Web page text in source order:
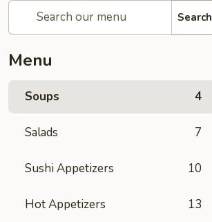
Search
Menu
Soups 4
Salads 7
Sushi Appetizers 10
Hot Appetizers 13